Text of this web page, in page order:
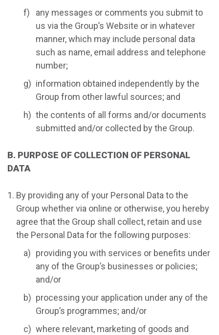
any messages or comments you submit to
us via the Group’s Website or in whatever
manner, which may include personal data
such as name, email address and telephone
number;
information obtained independently by the
Group from other lawful sources; and
the contents of all forms and/or documents
submitted and/or collected by the Group.
B. PURPOSE OF COLLECTION OF PERSONAL
DATA
By providing any of your Personal Data to the
Group whether via online or otherwise, you hereby
agree that the Group shall collect, retain and use
the Personal Data for the following purposes:
providing you with services or benefits under
any of the Group’s businesses or policies;
and/or
processing your application under any of the
Group’s programmes; and/or
where relevant, marketing of goods and